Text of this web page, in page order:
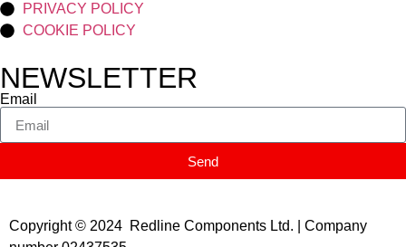
PRIVACY POLICY
COOKIE POLICY
NEWSLETTER
Email
Send
Copyright © 2024 Redline Components Ltd. | Company